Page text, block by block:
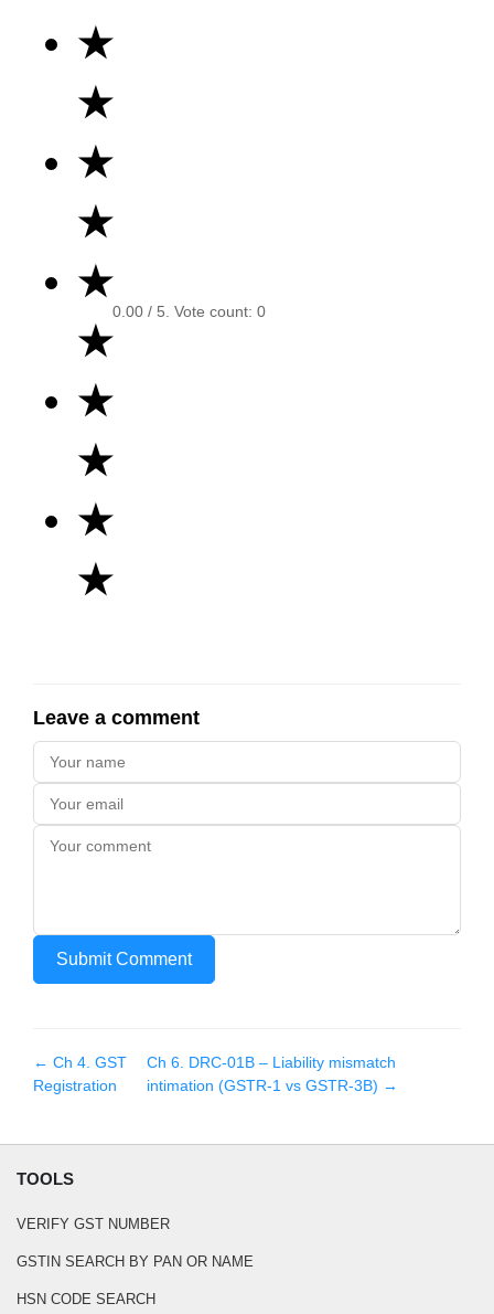
★
★
★
★
★
★
★
★
★
★
0.00 / 5. Vote count: 0
Leave a comment
Submit Comment
← Ch 4 GST
Registration
Ch 6. DRC-01B – Liability mismatch
intimation (GSTR-1 vs GSTR-3B) →
TOOLS
VERIFY GST NUMBER
GSTIN SEARCH BY PAN OR NAME
HSN CODE SEARCH